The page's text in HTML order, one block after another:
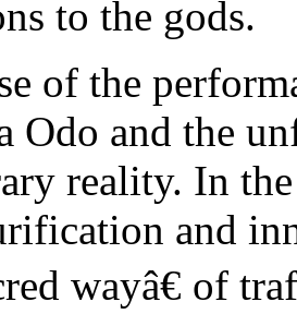
to the gods.
of the
Odo and the
reality. In
and
wayâ€ of